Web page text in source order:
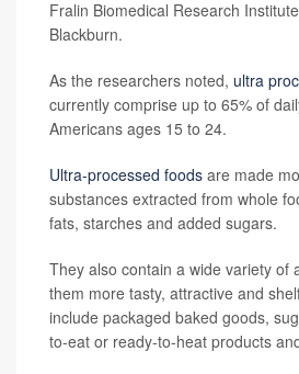
Fralin Biomedical Research
Blackburn.
As the researchers noted, ultra
currently comprise up to 65% of
Americans ages 15 to 24.
Ultra-processed foods are made
substances extracted from whole
fats, starches and added sugars.
They also contain a wide variety of
them more tasty, attractive and
include packaged baked goods,
to-eat or ready-to-heat products